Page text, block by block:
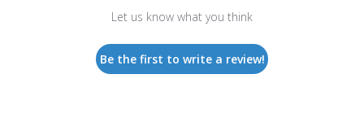
Let us know what you think
Be the first to write a review!